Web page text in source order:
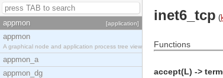
appmon [application]
appmon
A graphical node and application process tree view
appmon_a
appmon_dg
inet6_tcp (
Functions
accept(L) ->